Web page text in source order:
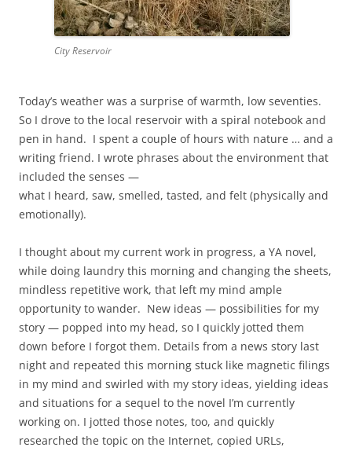
City Reservoir
Today’s weather was a surprise of warmth, low seventies.
So I drove to the local reservoir with a spiral notebook and
pen in hand. I spent a couple of hours with nature … and a
writing friend. I wrote phrases about the environment that
included the senses —
what I heard, saw, smelled, tasted, and felt (physically and
emotionally).
I thought about my current work in progress, a YA novel,
while doing laundry this morning and changing the sheets,
mindless repetitive work, that left my mind ample
opportunity to wander. New ideas — possibilities for my
story — popped into my head, so I quickly jotted them
down before I forgot them. Details from a news story last
night and repeated this morning stuck like magnetic filings
in my mind and swirled with my story ideas, yielding ideas
and situations for a sequel to the novel I’m currently
working on. I jotted those notes, too, and quickly
researched the topic on the Internet, copied URLs,